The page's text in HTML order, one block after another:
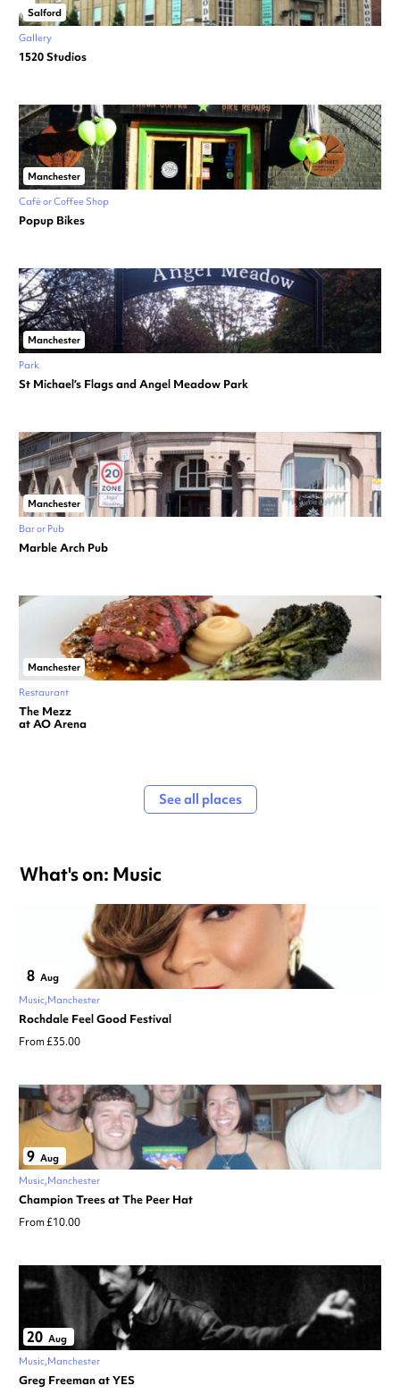
Salford
Gallery
1520 Studios
Manchester
Café or Coffee Shop
Popup Bikes
Manchester
Park
St Michael’s Flags and Angel Meadow Park
Manchester
Bar or Pub
Marble Arch Pub
Manchester
Restaurant
The Mezz
at AO Arena
See all places
What's on: Music
8 Aug
Music Manchester
Rochdale Feel Good Festival
From £35.00
9 Aug
Music Manchester
Champion Trees at The Peer Hat
From £10.00
20 Aug
Music Manchester
Greg Freeman at YES